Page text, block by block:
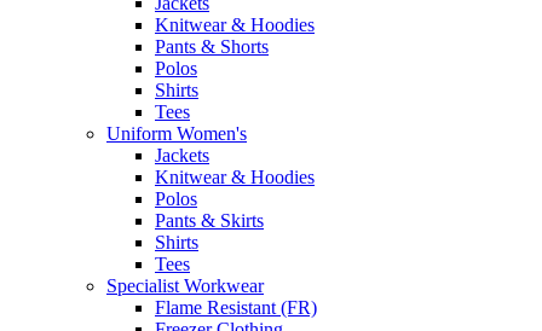
Knitwear & Hoodies
Pants & Shorts
Polos
Shirts
Tees
Uniform Women's
Jackets
Knitwear & Hoodies
Polos
Pants & Skirts
Shirts
Tees
Specialist Workwear
Flame Resistant (FR)